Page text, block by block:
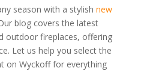
season with a stylish new
blog covers the latest
outdoor fireplaces, offering
Let us help you select the
on Wyckoff for everything